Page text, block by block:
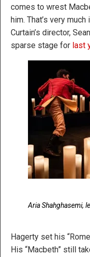
comes to wrest
him. That’s very
Curtain’s director,
sparse stage for last
Aria Shahghasemi,
Hagerty set his
His “Macbeth” still